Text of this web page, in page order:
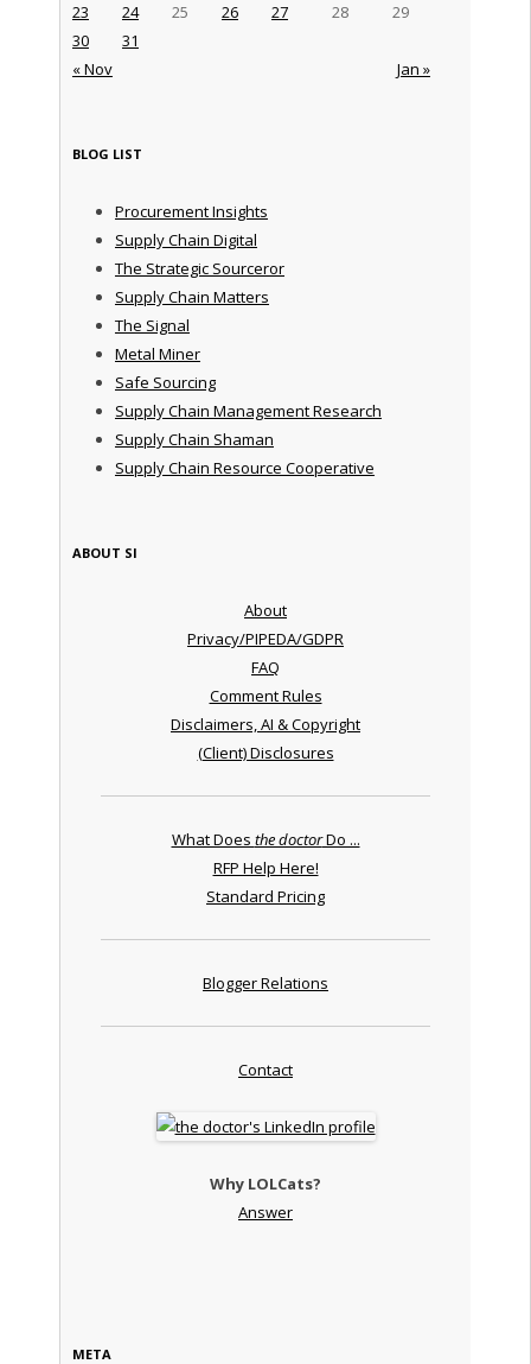
« Nov Jan »
23
24 25 26 27 28
29
30
31
BLOG LIST
Procurement Insights
Supply Chain Digital
The Strategic Sourceror
Supply Chain Matters
The Signal
Metal Miner
Safe Sourcing
Supply Chain Management Research
Supply Chain Shaman
Supply Chain Resource Cooperative
ABOUT SI
About
Privacy/PIPEDA/GDPR
FAQ
Comment Rules
Disclaimers, AI & Copyright
(Client) Disclosures
What Does the doctorDo ...
RFP Help Here!
Standard Pricing
Blogger Relations
Contact
Why LOLCats?
Answer
META